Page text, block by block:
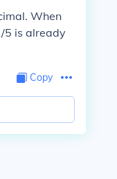
When
5 is already
Copy